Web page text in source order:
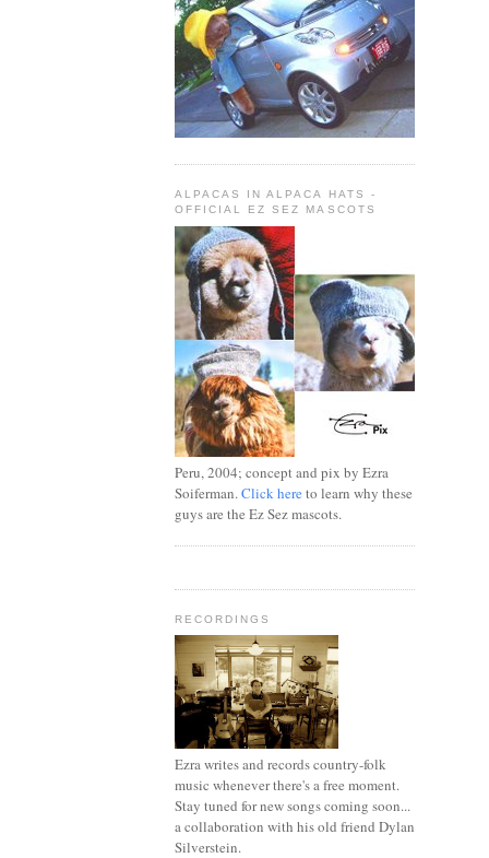
ALPACAS IN ALPACA HATS -
OFFICIAL EZ SEZ MASCOTS
Peru, 2004; concept and pix by Ezra
Soiferman. Click hereto learn why these
guys are the Ez Sez mascots.
RECORDINGS
Ezra writes and records country-folk
music whenever there's a free moment.
Stay tuned for new songs coming soon...
a collaboration with his old friend Dylan
Silverstein.